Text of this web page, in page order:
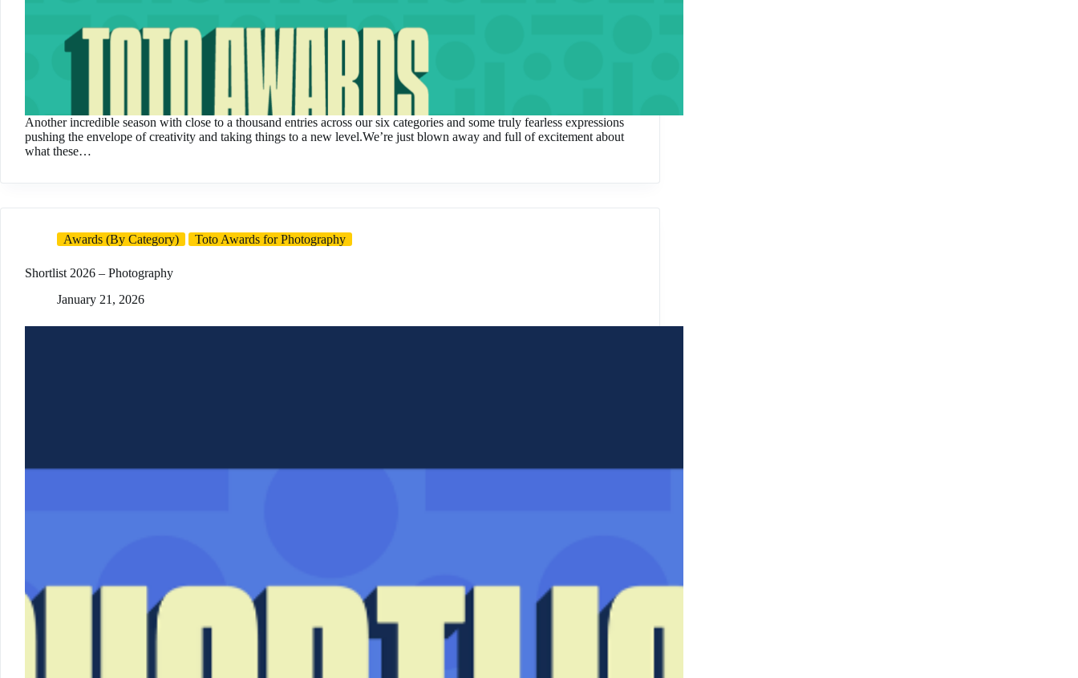
Another incredible season with close to a thousand entries across our six categories and some truly fearless expressions
pushing the envelope of creativity and taking things to a new level.We’re just blown away and full of excitement about
what these…
Awards (By Category) Toto Awards for Photography
Shortlist 2026 – Photography
January 21, 2026